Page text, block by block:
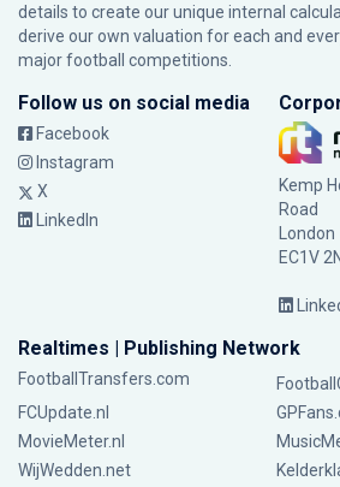
details to create our unique internal
derive our own valuation for each and
major football competitions.
Follow us on social media
Facebook
Instagram
X
LinkedIn
Kemp
Road
London
EC1V
Realtimes | Publishing Network
FootballTransfers.com
FCUpdate.nl
MovieMeter.nl
WijWedden.net